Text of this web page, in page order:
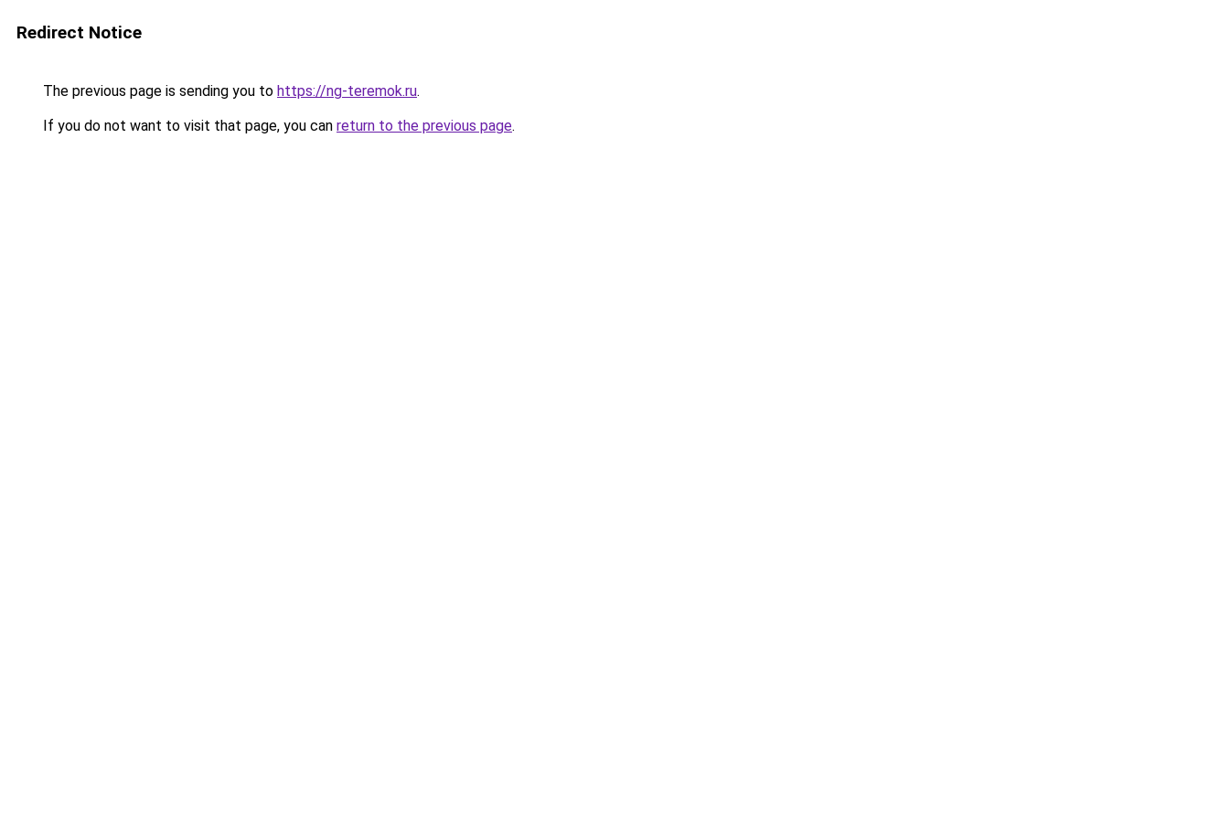
Redirect Notice
The previous page is sending you to https://ng-teremok.ru.
If you do not want to visit that page, you can return to the previous page.